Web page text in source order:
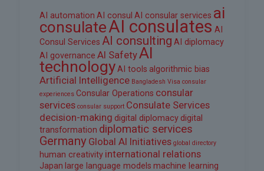
AI automation AI consul AI consular services ai
consulateAI consulates AI
Consul Services AI consulting AI diplomacy
AI governance AI SafetyAI
technology AI tools algorithmic bias
Artificial Intelligence Bangladesh Visa consular
experiences Consular Operations consular
services consular support Consulate Services
decision-making digital diplomacy digital
transformation diplomatic services
Germany Global AI Initiatives global directory
human creativity international relations
Japan large language models machine learning